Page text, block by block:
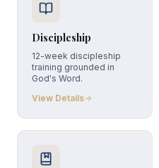
Discipleship
12-week discipleship
training grounded in
God's Word.
View Details